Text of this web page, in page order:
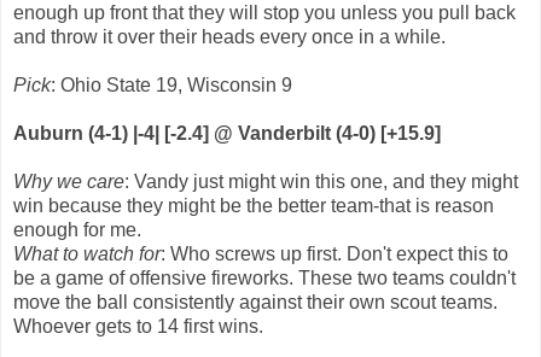
enough up front that they will stop you unless you pull back
and throw it over their heads every once in a while.
Pick: Ohio State 19, Wisconsin 9
Auburn (4-1) |-4| [-2.4] @ Vanderbilt (4-0) [+15.9]
Why we care: Vandy just might win this one, and they might
win because they might be the better team-that is reason
enough for me.
What to watch for: Who screws up first. Don't expect this to
be a game of offensive fireworks. These two teams couldn't
move the ball consistently against their own scout teams.
Whoever gets to 14 first wins.